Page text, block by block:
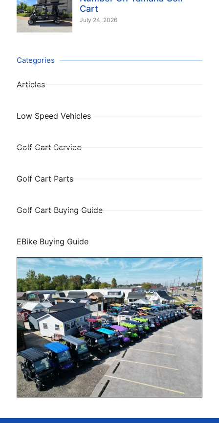
Cart
July 24, 2026
Categories
Articles
Low Speed Vehicles
Golf Cart Service
Golf Cart Parts
Golf Cart Buying Guide
EBike Buying Guide